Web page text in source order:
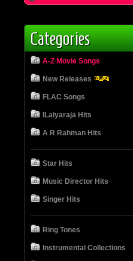
Categories
A-Z Movie Songs
New Releases
FLAC Songs
ILaiyaraja Hits
A R Rahman Hits
Star Hits
Music Director Hits
Singer Hits
Ring Tones
Instrumental Collections